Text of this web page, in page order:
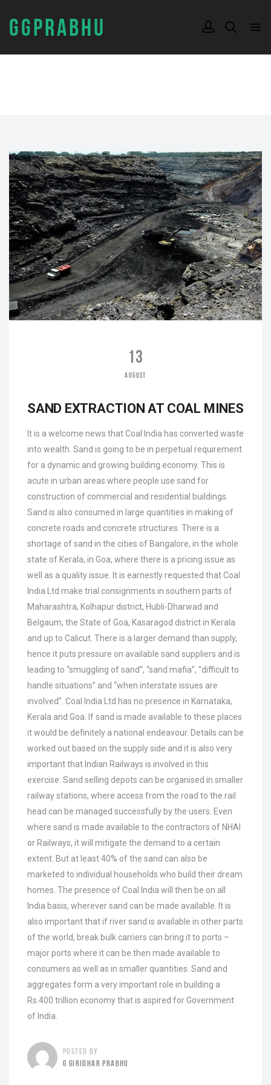
GGPRABHU
13
AUGUST
SAND EXTRACTION AT COAL MINES
It is a welcome news that Coal India has converted waste
into wealth. Sand is going to be in perpetual requirement
for a dynamic and growing building economy. This is
acute in urban areas where people use sand for
construction of commercial and residential buildings.
Sand is also consumed in large quantities in making of
concrete roads and concrete structures. There is a
shortage of sand in the cities of Bangalore, in the whole
state of Kerala, in Goa, where there is a pricing issue as
well as a quality issue. It is earnestly requested that Coal
India Ltd make trial consignments in southern parts of
Maharashtra, Kolhapur district, Hubli-Dharwad and
Belgaum, the State of Goa, Kasaragod district in Kerala
and up to Calicut. There is a larger demand than supply,
hence it puts pressure on available sand suppliers and is
leading to “smuggling of sand”, “sand mafia”, “difficult to
handle situations” and “when interstate issues are
involved”. Coal India Ltd has no presence in Karnataka,
Kerala and Goa. If sand is made available to these places
it would be definitely a national endeavour. Details can be
worked out based on the supply side and it is also very
important that Indian Railways is involved in this
exercise. Sand selling depots can be organised in smaller
railway stations, where access from the road to the rail
head can be managed successfully by the users. Even
where sand is made available to the contractors of NHAI
or Railways, it will mitigate the demand to a certain
extent. But at least 40% of the sand can also be
marketed to individual households who build their dream
homes. The presence of Coal India will then be on all
India basis, wherever sand can be made available. It is
also important that if river sand is available in other parts
of the world, break bulk carriers can bring it to ports –
major ports where it can be then made available to
consumers as well as in smaller quantities. Sand and
aggregates form a very important role in building a
Rs.400 trillion economy that is aspired for Government
of India.
POSTED BY
G GIRIDHAR PRABHU